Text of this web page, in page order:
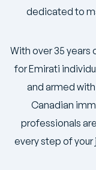
dedicated to
With over 35
for Emirati
and armed
Canadian
professionals
every step of